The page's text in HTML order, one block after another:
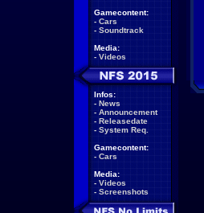
Gamecontent:
- Cars
- Soundtrack
Media:
- Videos
Infos:
- News
- Announcement
- Releasedate
- System Req.
Gamecontent:
- Cars
Media:
- Videos
- Screenshots